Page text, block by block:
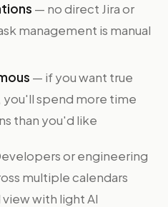
— no direct Jira or
management is manual
— if you want true
spend more time
than you'd like
or engineering
multiple calendars
with light AI